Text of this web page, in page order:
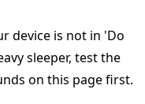
device is not in 'Do
sleeper, test the
on this page first.